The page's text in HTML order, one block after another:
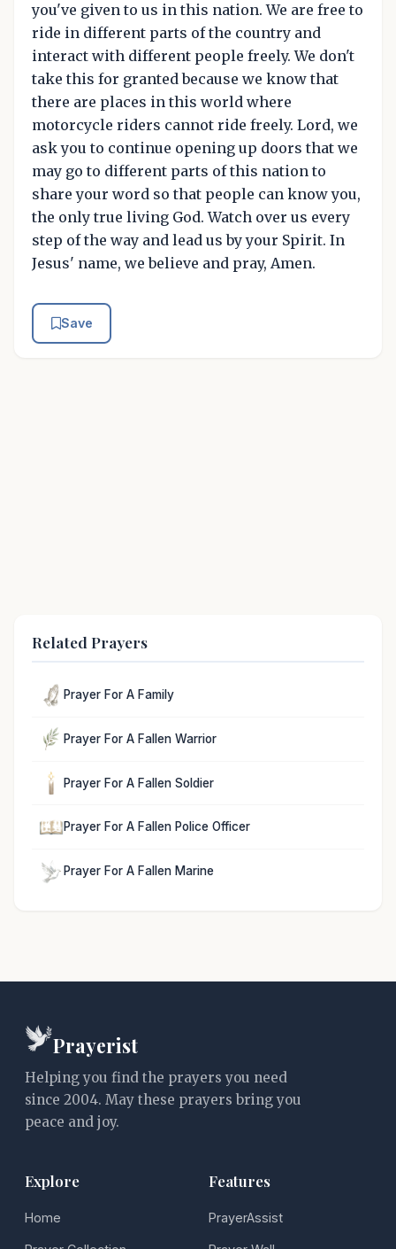
you've given to us in this nation. We are free to
ride in different parts of the country and
interact with different people freely. We don't
take this for granted because we know that
there are places in this world where
motorcycle riders cannot ride freely. Lord, we
ask you to continue opening up doors that we
may go to different parts of this nation to
share your word so that people can know you,
the only true living God. Watch over us every
step of the way and lead us by your Spirit. In
Jesus' name, we believe and pray, Amen.
Save
Related Prayers
Prayer For A Family
Prayer For A Fallen Warrior
Prayer For A Fallen Soldier
Prayer For A Fallen Police Officer
Prayer For A Fallen Marine
Prayerist
Helping you find the prayers you need
since 2004. May these prayers bring you
peace and joy.
Explore
Home
Features
PrayerAssist